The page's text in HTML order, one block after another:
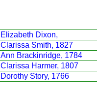
Elizabeth Dixon,
Clarissa Smith, 1827
Ann Brackinridge, 1784
Clarissa Harmer, 1807
Dorothy Story, 1766